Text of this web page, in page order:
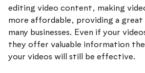
editing video content, making
more affordable, providing a
many businesses. Even if your
they offer valuable information
your videos will still be effective.